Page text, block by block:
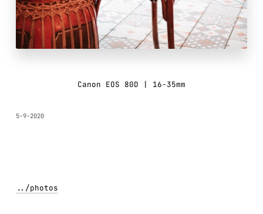
Canon EOS 80D | 16-35mm
5-9-2020
../photos